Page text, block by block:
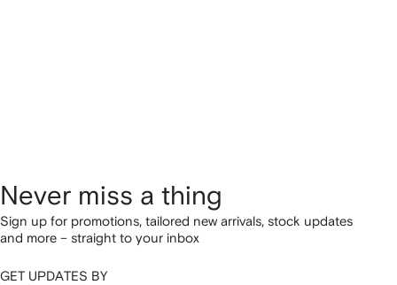
Never miss a thing
Sign up for promotions, tailored new arrivals, stock updates
and more – straight to your inbox
GET UPDATES BY